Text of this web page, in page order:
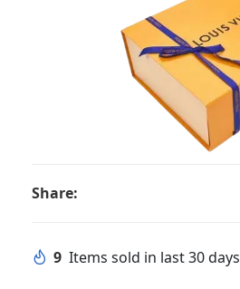
Share:
9 Items sold in last 30 days